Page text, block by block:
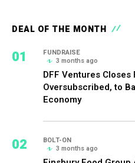
DEAL OF THE MONTH
01
FUNDRAISE
3 months ago
DFF Ventures
Oversubscribed, to
Economy
02
BOLT-ON
3 months ago